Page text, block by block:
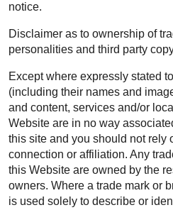
notice.
Disclaimer as to ownership of
personalities and third party
Except where expressly stated
(including their names and
and content, services and/or
Website are in no way
this site and you should not rely
connection or affiliation. Any
this Website are owned by the
owners. Where a trade mark or
is used solely to describe or